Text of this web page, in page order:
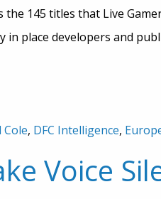
the 145 titles that Live
place developers and
Cole, DFC Intelligence,
Voice